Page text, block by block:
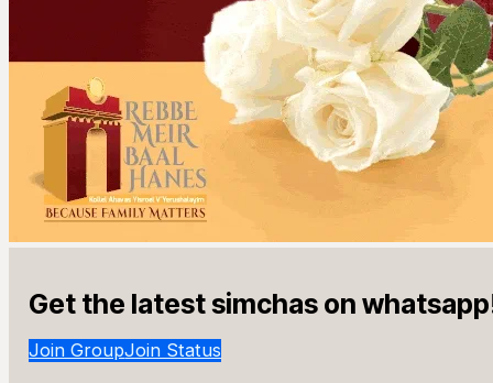
Get the latest simchas on
Join GroupJoin Status